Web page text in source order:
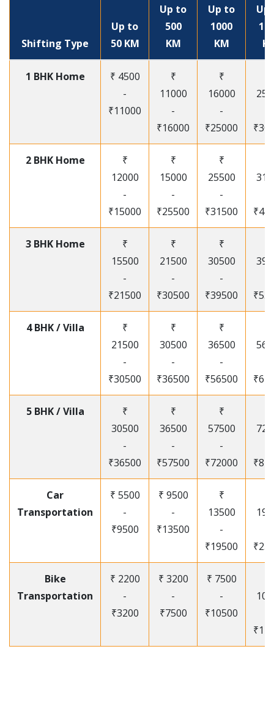
Shifting Type
Up to
50 KM
Up to
500
KM
Up to
1000
KM
Up
1 BHK Home
₹ 4500
-
₹11000
₹
11000
-
₹16000
₹
16000
-
₹25000
2 BHK Home
₹
12000
-
₹15000
₹
15000
-
₹25500
₹
25500
-
₹31500
3 BHK Home
₹
15500
-
₹21500
₹
21500
-
₹30500
₹
30500
-
₹39500
4 BHK / Villa
₹
21500
-
₹30500
₹
30500
-
₹36500
₹
36500
-
₹56500
5 BHK / Villa
₹
30500
-
₹36500
₹
36500
-
₹57500
₹
57500
-
₹72000
Car
Transportation
₹ 5500
-
₹9500
₹ 9500
-
₹13500
₹
13500
-
₹19500
Bike
Transportation
₹ 2200
-
₹3200
₹ 3200
-
₹7500
₹ 7500
-
₹10500